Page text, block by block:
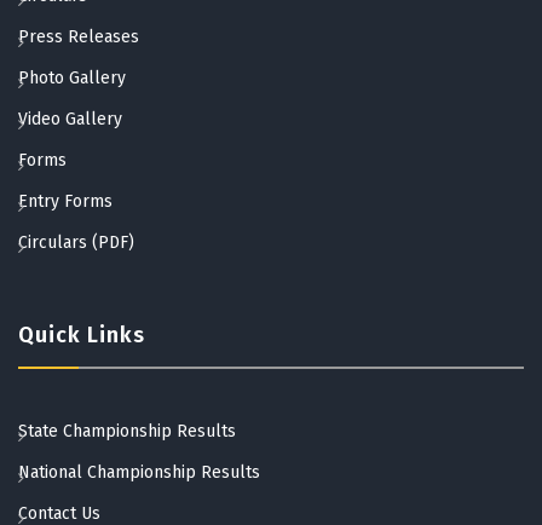
Press Releases
Photo Gallery
Video Gallery
Forms
Entry Forms
Circulars (PDF)
Quick Links
State Championship Results
National Championship Results
Contact Us